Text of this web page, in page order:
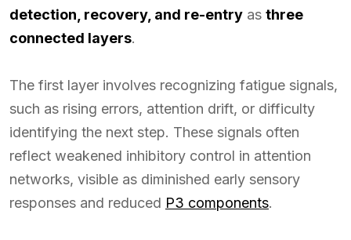
detection, recovery, and re-entry as three
connected layers.
The first layer involves recognizing fatigue signals,
such as rising errors, attention drift, or difficulty
identifying the next step. These signals often
reflect weakened inhibitory control in attention
networks, visible as diminished early sensory
responses and reduced P3 components.